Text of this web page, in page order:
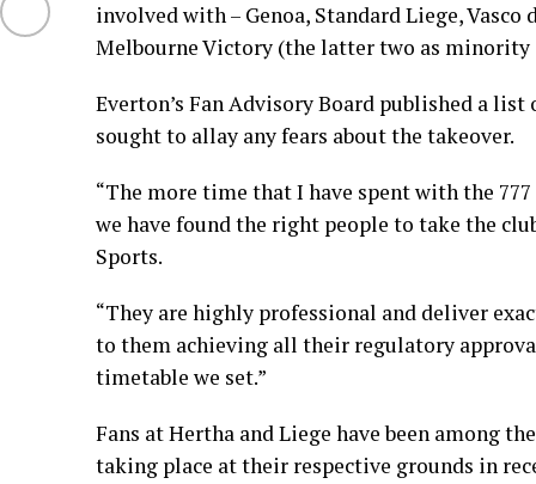
involved with – Genoa, Standard Liege,
Melbourne Victory (the latter two as minority
Everton’s Fan Advisory Board published a
sought to allay any fears about the takeover.
“The more time that I have spent with the
we have found the right people to take the
Sports.
“They are highly professional and deliver
to them achieving all their regulatory
timetable we set.”
Fans at Hertha and Liege have been among
taking place at their respective grounds in